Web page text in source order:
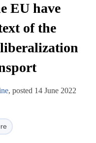
EU have
of the
, posted 14 June 2022